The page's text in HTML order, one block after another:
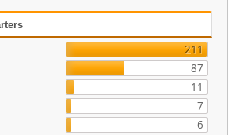
211
87
11
7
6